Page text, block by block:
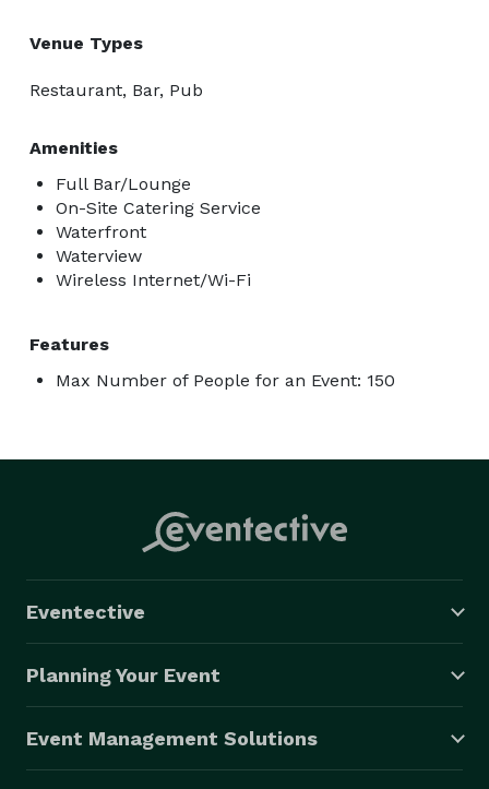
Venue Types
Restaurant, Bar, Pub
Amenities
Full Bar/Lounge
On-Site Catering Service
Waterfront
Waterview
Wireless Internet/Wi-Fi
Features
Max Number of People for an Event: 150
Eventective
Planning Your Event
Event Management Solutions